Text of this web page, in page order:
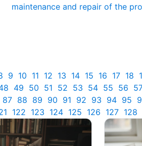
maintenance and repair of the
9 10 11 12 13 14 15 16 17 18
49 50 51 52 53 54 55 56
87 88 89 90 91 92 93 94 95
122 123 124 125 126 127 128